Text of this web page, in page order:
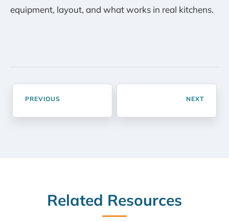
equipment, layout, and what works in real kitchens.
PREVIOUS NEXT
Related Resources